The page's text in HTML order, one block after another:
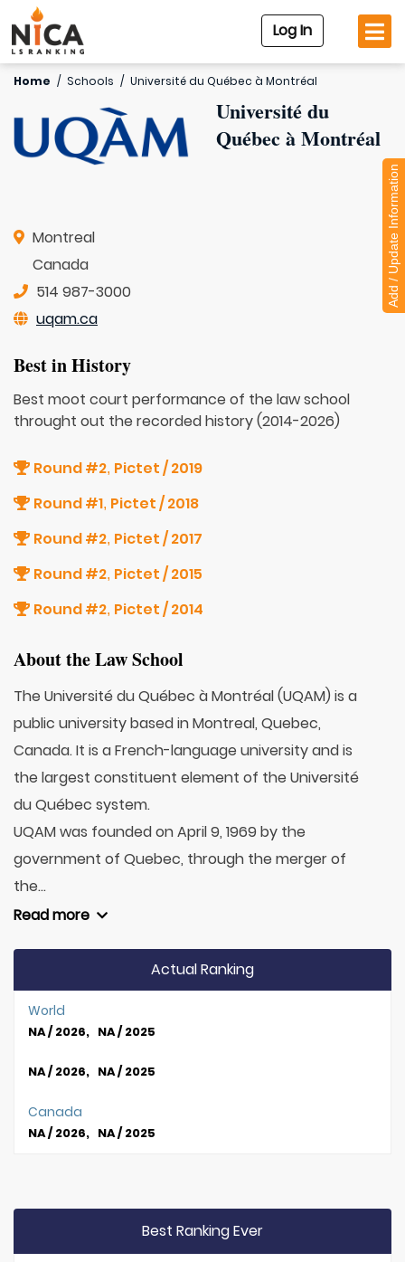
Log In
Home / Schools / Université du Québec à Montréal
Université du
Québec à Montréal
Montreal
Canada
514 987-3000
uqam.ca
Best in History
Best moot court performance of the law school
throught out the recorded history (2014-2026)
Round #2, Pictet / 2019
Round #1, Pictet / 2018
Round #2, Pictet / 2017
Round #2, Pictet / 2015
Round #2, Pictet / 2014
About the Law School
The Université du Québec à Montréal (UQAM) is a
public university based in Montreal, Quebec,
Canada. It is a French-language university and is
the largest constituent element of the Université
du Québec system.
UQAM was founded on April 9, 1969 by the
government of Quebec, through the merger of
the...
Read more
Actual Ranking
World
NA / 2026, NA / 2025
NA / 2026, NA / 2025
Canada
NA / 2026, NA / 2025
Best Ranking Ever
Add / Update Information